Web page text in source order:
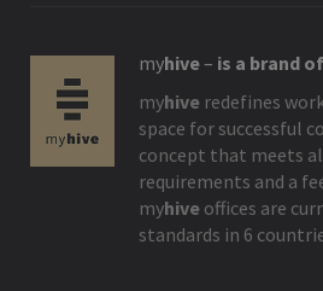
myhive– is a brand
myhive redefines
space for successful
concept that meets
requirements and a
myhive offices are
standards in 6